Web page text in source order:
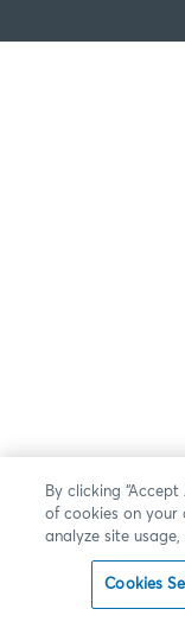
By clicking
of cookies on your
analyze site
Cookies